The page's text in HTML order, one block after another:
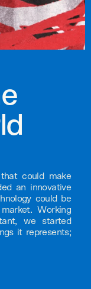
could make
an innovative
could be
Working
we started
it represents;